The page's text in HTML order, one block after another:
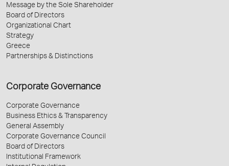
Message by the Sole Shareholder
Board of Directors
Organizational Chart
Strategy
Greece
Partnerships & Distinctions
Corporate Governance
Corporate Governance
Business Ethics & Transparency
General Assembly
Corporate Governance Council
Board of Directors
Institutional Framework